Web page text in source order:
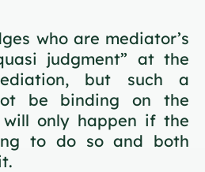
who are mediator’s
judgment” at the
but such a
be binding on the
only happen if the
to do so and both